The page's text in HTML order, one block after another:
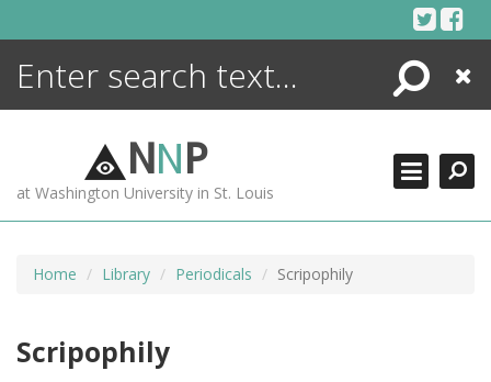
Search
Close
NNP
at Washington University in St. Louis
Home Library Periodicals Scripophily
Scripophily
ENCYCLOPEDIA
MORE +
ADVANCED SEARCHING